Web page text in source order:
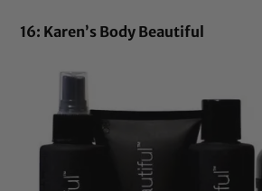
16: Karen’s Body Beautiful